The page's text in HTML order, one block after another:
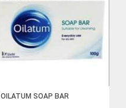
OILATUM SOAP BAR